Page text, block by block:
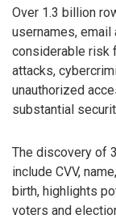
Over 1.3 billion
usernames,
considerable risk
attacks,
unauthorized
substantial
The discovery of
include CVV,
birth, highlights
voters and